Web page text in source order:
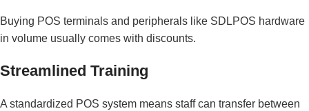
Buying POS terminals and peripherals like SDLPOS hardware
in volume usually comes with discounts.
Streamlined Training
A standardized POS system means staff can transfer between